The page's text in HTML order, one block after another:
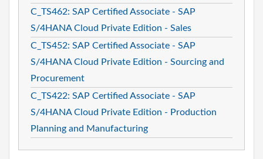
C_TS462: SAP Certified Associate - SAP
S/4HANA Cloud Private Edition - Sales
C_TS452: SAP Certified Associate - SAP
S/4HANA Cloud Private Edition - Sourcing and
Procurement
C_TS422: SAP Certified Associate - SAP
S/4HANA Cloud Private Edition - Production
Planning and Manufacturing